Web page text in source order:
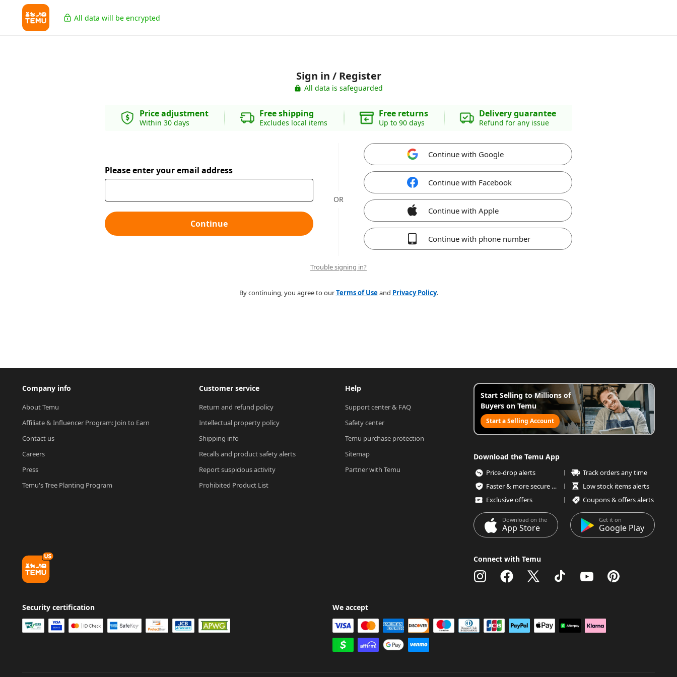
All data will be encrypted
Sign in / Register
All data is safeguarded
Price adjustment
Within 30 days
Free shipping
Excludes local items
Free returns
Up to 90 days
Delivery guarantee
Refund for any issue
Please enter your email address
Continue
OR
Continue with Google
Continue with Facebook
Continue with Apple
Continue with phone number
Trouble signing in?
By continuing, you agree to ourTerms of Useand Privacy Policy.
Company info
About Temu
Affiliate & Influencer Program: Join to Earn
Contact us
Careers
Press
Temu's Tree Planting Program
Customer service
Return and refund policy
Intellectual property policy
Shipping info
Recalls and product safety alerts
Report suspicious activity
Prohibited Product List
Help
Support center & FAQ
Safety center
Temu purchase protection
Sitemap
Partner with Temu
Start Selling to Millions of
Buyers on Temu
Start a Selling Account
Download the Temu App
Price-drop alerts
Track orders any time
Faster & more secure checkout
Low stock items alerts
Exclusive offers
Coupons & offers alerts
Download on the
App Store
Get it on
Google Play
Connect with Temu
Security certification We accept